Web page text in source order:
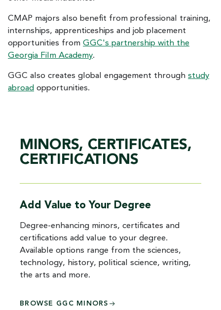
CMAP majors also benefit from professional training,
internships, apprenticeships and job placement
opportunities from GGC's partnership with the
Georgia Film Academy.
GGC also creates global engagement through study
abroad opportunities.
MINORS, CERTIFICATES,
CERTIFICATIONS
Add Value to Your Degree
Degree-enhancing minors, certificates and
certifications add value to your degree.
Available options range from the sciences,
technology, history, political science, writing,
the arts and more.
BROWSE GGC MINORS